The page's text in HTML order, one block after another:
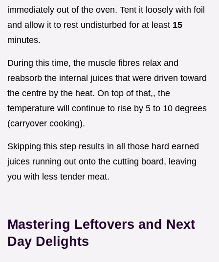
immediately out of the oven. Tent it loosely with foil
and allow it to rest undisturbed for at least 15
minutes.
During this time, the muscle fibres relax and
reabsorb the internal juices that were driven toward
the centre by the heat. On top of that,, the
temperature will continue to rise by 5 to 10 degrees
(carryover cooking).
Skipping this step results in all those hard earned
juices running out onto the cutting board, leaving
you with less tender meat.
Mastering Leftovers and Next
Day Delights